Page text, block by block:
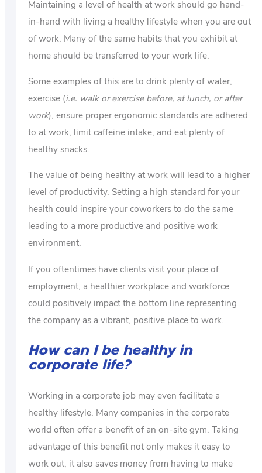
Maintaining a level of health at work should go hand-
in-hand with living a healthy lifestyle when you are out
of work. Many of the same habits that you exhibit at
home should be transferred to your work life.
Some examples of this are to drink plenty of water,
exercise (i.e. walk or exercise before, at lunch, or after
work), ensure proper ergonomic standards are adhered
to at work, limit caffeine intake, and eat plenty of
healthy snacks.
The value of being healthy at work will lead to a higher
level of productivity. Setting a high standard for your
health could inspire your coworkers to do the same
leading to a more productive and positive work
environment.
If you oftentimes have clients visit your place of
employment, a healthier workplace and workforce
could positively impact the bottom line representing
the company as a vibrant, positive place to work.
How can I be healthy in
corporate life?
Working in a corporate job may even facilitate a
healthy lifestyle. Many companies in the corporate
world often offer a benefit of an on-site gym. Taking
advantage of this benefit not only makes it easy to
work out, it also saves money from having to make